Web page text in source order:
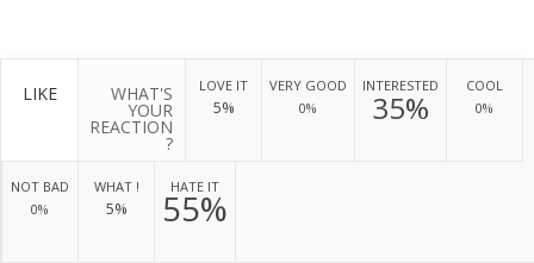
LIKE WHAT'S
YOUR
REACTION
?
LOVE IT
5%
VERY GOOD
0%
INTERESTED
35%
COOL
0%
NOT BAD
0%
WHAT !
5%
HATE IT
55%